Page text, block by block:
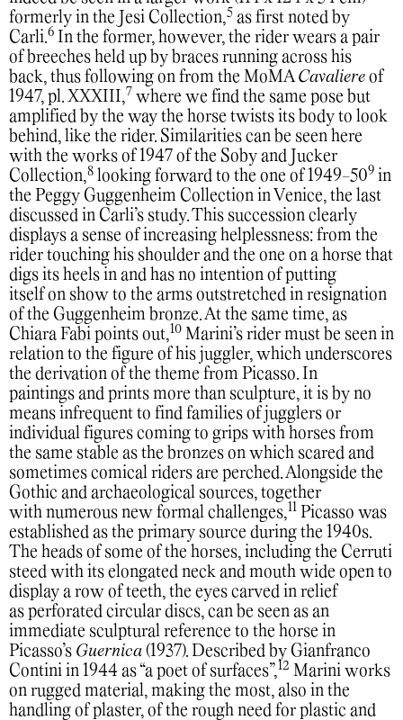
formerly in the Jesi Collection,5 as first noted by
Carli.6 In the former, however, the rider wears a pair
of breeches held up by braces running across his
back, thus following on from the MoMACavaliere of
1947, pl. XXXIII,7 where we find the same pose but
amplified by the way the horse twists its body to look
behind, like the rider. Similarities can be seen here
with the works of 1947 of the Soby and Jucker
Collection,8 looking forward to the one of 1949-509 in
the Peggy Guggenheim Collection in Venice, the last
discussed in Carli’s study. This succession clearly
displays a sense of increasing helplessness: from the
rider touching his shoulder and the one on a horse that
digs its heels in and has no intention of putting
itself on show to the arms outstretched in resignation
of the Guggenheim bronze. At the same time, as
Chiara Fabi points out, 10 Marini’s rider must be seen in
relation to the figure of his juggler, which underscores
the derivation of the theme from Picasso. In
paintings and prints more than sculpture, it is by no
means infrequent to find families of jugglers or
individual figures coming to grips with horses from
the same stable as the bronzes on which scared and
sometimes comical riders are perched. Alongside the
Gothic and archaeological sources, together
with numerous new formal challenges,
Picasso was
established as the primary source during the 1940s.
The heads of some of the horses, including the Cerruti
steed with its elongated neck and mouth wide open to
display a row of teeth, the eyes carved in relief
as perforated circular discs, can be seen as an
immediate sculptural reference to the horse in
Picasso’s Guernica (1937). Described by Gianfranco
Contini in 1944 as “a poet of surfaces”, 12 Marini works
on rugged material, making the most, also in the
handling of plaster, of the rough need for plastic and